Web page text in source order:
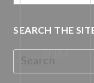
SEARCH THE